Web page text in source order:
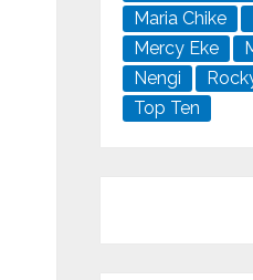
Maria Chike
Mercy Eke
Nengi
Top Ten